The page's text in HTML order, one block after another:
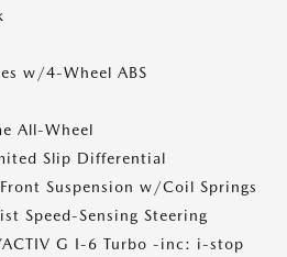
w/4-Wheel ABS
All-Wheel
Slip Differential
Suspension w/Coil Springs
Speed-Sensing Steering
G I-6 Turbo -inc: i-stop